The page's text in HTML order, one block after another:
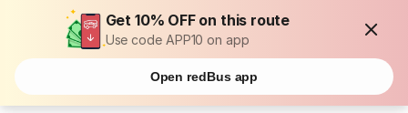
Get 10% OFF on this route
Use code APP10 on app
Open redBus app